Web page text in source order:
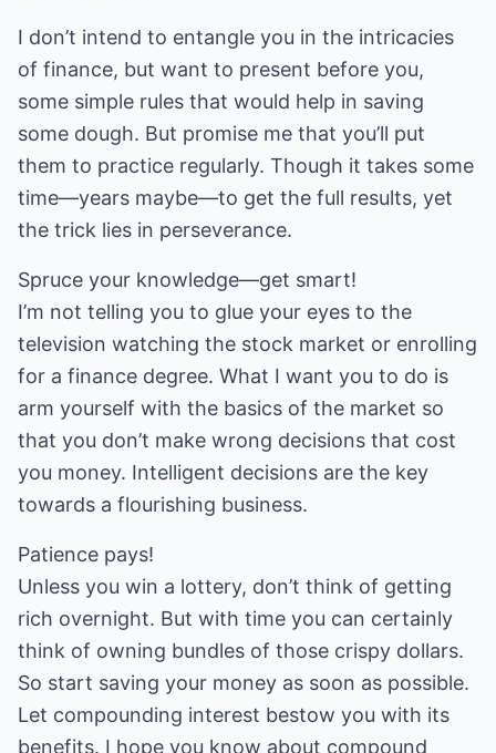
I don’t intend to entangle you in the intricacies
of finance, but want to present before you,
some simple rules that would help in saving
some dough. But promise me that you’ll put
them to practice regularly. Though it takes some
time—years maybe—to get the full results, yet
the trick lies in perseverance.
Spruce your knowledge—get smart!
I’m not telling you to glue your eyes to the
television watching the stock market or enrolling
for a finance degree. What I want you to do is
arm yourself with the basics of the market so
that you don’t make wrong decisions that cost
you money. Intelligent decisions are the key
towards a flourishing business.
Patience pays!
Unless you win a lottery, don’t think of getting
rich overnight. But with time you can certainly
think of owning bundles of those crispy dollars.
So start saving your money as soon as possible.
Let compounding interest bestow you with its
benefits. I hope you know about compound